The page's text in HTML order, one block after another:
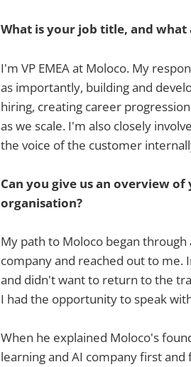
What is your job title, and
I'm VP EMEA at Moloco. My
as importantly, building and
hiring, creating career
as we scale. I'm also closely
the voice of the customer
Can you give us an overview
organisation?
My path to Moloco began
company and reached out to me.
and didn't want to return to the
I had the opportunity to speak
When he explained Moloco's
learning and AI company first